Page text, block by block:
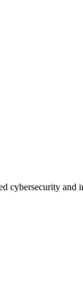
cybersecurity